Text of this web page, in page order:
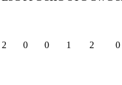
2 0 0 1 2
0